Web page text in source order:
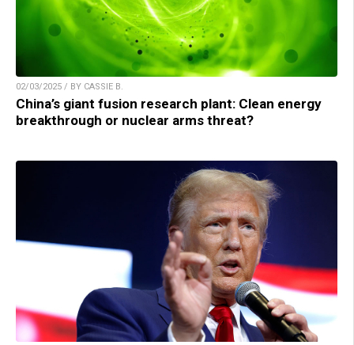
02/03/2025 / BY CASSIE B.
China’s giant fusion research plant: Clean energy
breakthrough or nuclear arms threat?